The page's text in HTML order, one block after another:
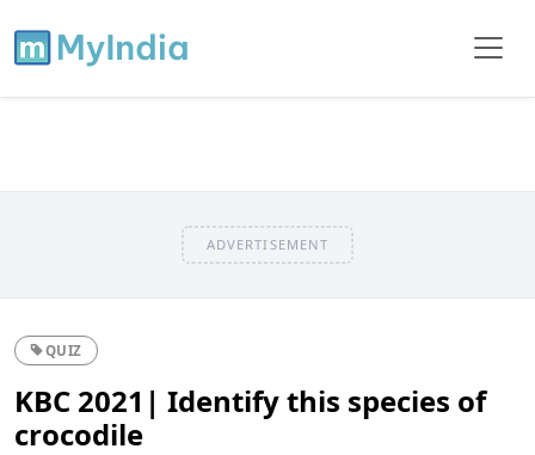
ADVERTISEMENT
QUIZ
KBC 2021| Identify this species of
crocodile